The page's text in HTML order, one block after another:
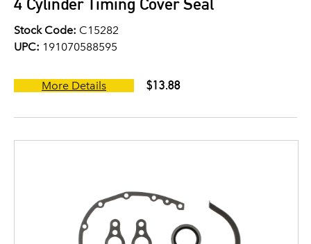
Stock Code: C15282
UPC: 191070588595
More Details $13.88